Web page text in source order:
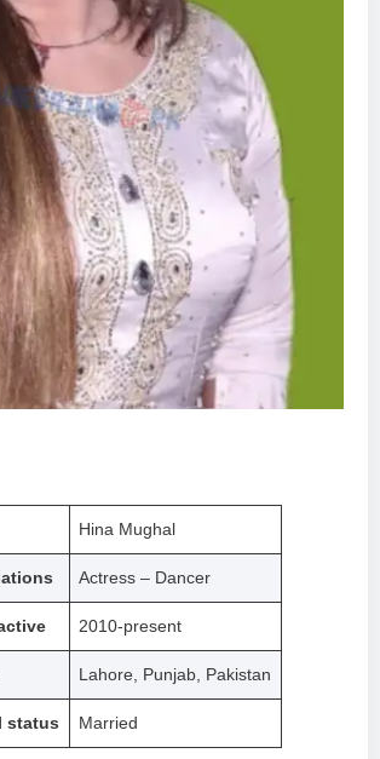
Hina Mughal
Actress – Dancer
2010-present
Lahore, Punjab, Pakistan
status Married